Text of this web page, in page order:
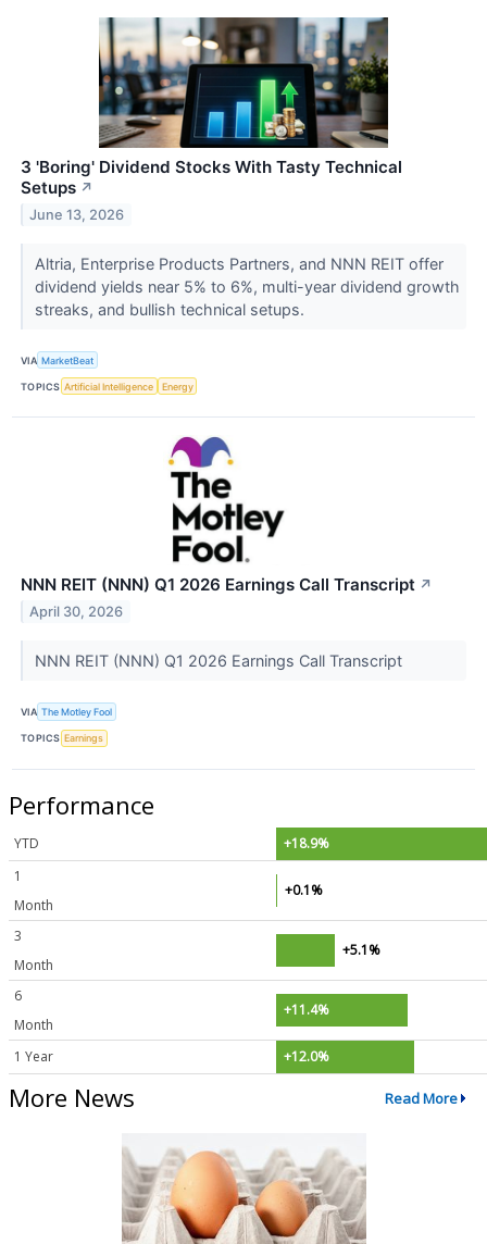
3 'Boring' Dividend Stocks With Tasty Technical
Setups ↗
June 13, 2026
Altria, Enterprise Products Partners, and NNN REIT offer
dividend yields near 5% to 6%, multi-year dividend growth
streaks, and bullish technical setups.
VIA MarketBeat
TOPICS Artificial Intelligence Energy
NNN REIT (NNN) Q1 2026 Earnings Call Transcript ↗
April 30, 2026
NNN REIT (NNN) Q1 2026 Earnings Call Transcript
VIA The Motley Fool
TOPICS Earnings
Performance
YTD
+18.9%
1
Month
+0.1%
3
Month
+5.1%
6
Month
+11.4%
1 Year +12.0%
More News Read More